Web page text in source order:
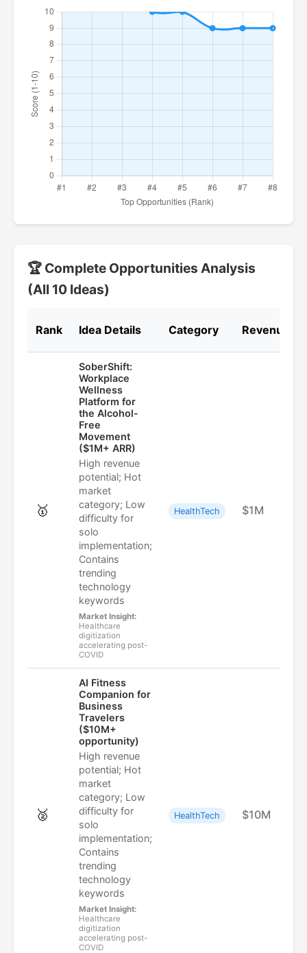
🏆 Complete Opportunities Analysis
(All 10 Ideas)
Rank Idea Details Category Revenue
🥇
SoberShift:
Workplace
Wellness
Platform for
the Alcohol-
Free
Movement
($1M+ ARR)
High revenue
potential; Hot
market
category; Low
difficulty for
solo
implementation;
Contains
trending
technology
keywords
Market Insight:
Healthcare
digitization
accelerating post-
COVID
HealthTech $1M
🥈
AI Fitness
Companion for
Business
Travelers
($10M+
opportunity)
High revenue
potential; Hot
market
category; Low
difficulty for
solo
implementation;
Contains
trending
technology
keywords
Market Insight:
Healthcare
digitization
accelerating post-
COVID
HealthTech $10M